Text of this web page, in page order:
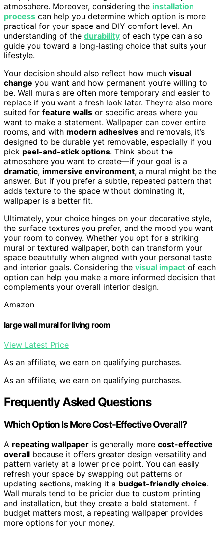
atmosphere. Moreover, considering the installation
process can help you determine which option is more
practical for your space and DIY comfort level. An
understanding of the durability of each type can also
guide you toward a long-lasting choice that suits your
lifestyle.
Your decision should also reflect how much visual
change you want and how permanent you’re willing to
be. Wall murals are often more temporary and easier to
replace if you want a fresh look later. They’re also more
suited for feature walls or specific areas where you
want to make a statement. Wallpaper can cover entire
rooms, and with modern adhesives and removals, it’s
designed to be durable yet removable, especially if you
pick peel-and-stick options. Think about the
atmosphere you want to create—if your goal is a
dramatic, immersive environment, a mural might be the
answer. But if you prefer a subtle, repeated pattern that
adds texture to the space without dominating it,
wallpaper is a better fit.
Ultimately, your choice hinges on your decorative style,
the surface textures you prefer, and the mood you want
your room to convey. Whether you opt for a striking
mural or textured wallpaper, both can transform your
space beautifully when aligned with your personal taste
and interior goals. Considering the visual impact of each
option can help you make a more informed decision that
complements your overall interior design.
Amazon
large wall mural for living room
View Latest Price
As an affiliate, we earn on qualifying purchases.
As an affiliate, we earn on qualifying purchases.
Frequently Asked Questions
Which Option Is More Cost-Effective Overall?
A repeating wallpaper is generally more cost-effective
overall because it offers greater design versatility and
pattern variety at a lower price point. You can easily
refresh your space by swapping out patterns or
updating sections, making it a budget-friendly choice.
Wall murals tend to be pricier due to custom printing
and installation, but they create a bold statement. If
budget matters most, a repeating wallpaper provides
more options for your money.